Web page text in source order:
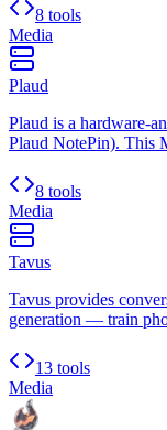
8 tools
Media
Plaud
Plaud is a hardware-
Plaud NotePin). This
8 tools
Media
Tavus
Tavus provides
generation — train
13 tools
Media